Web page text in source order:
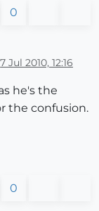
0
7 Jul 2010, 12:16
he's the
the confusion.
0